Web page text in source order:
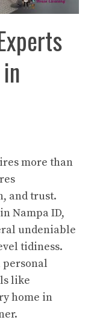
more than
and trust.
Nampa ID,
undeniable
tidiness.
personal
like
home in